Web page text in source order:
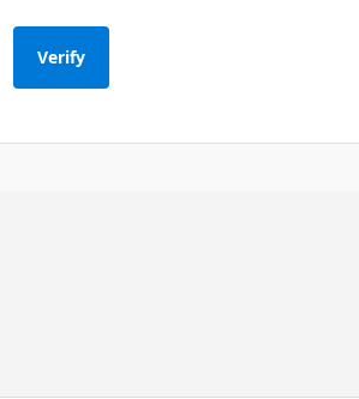
Verify